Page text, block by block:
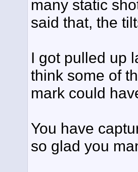
many static
said that, the
I got pulled up
think some of
mark could
You have
so glad you